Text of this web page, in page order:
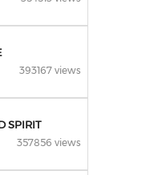
393167 views
SPIRIT
357856 views